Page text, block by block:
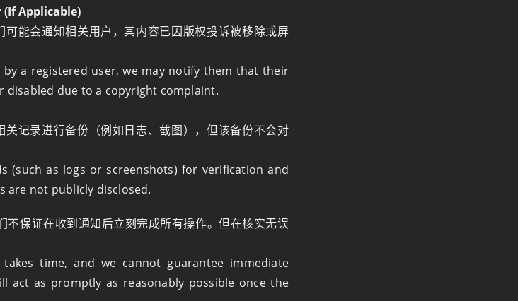
(If Applicable)
能会通知相关用户，其内容已因版权投诉被移除或屏
a registered user, we may notify them that their
disabled due to a copyright complaint.
关记录进行备份（例如日志、截图），但该备份不会对
(such as logs or screenshots) for verification and
are not publicly disclosed.
不保证在收到通知后立刻完成所有操作。但在核实无误
time, and we cannot guarantee immediate
act as promptly as reasonably possible once the